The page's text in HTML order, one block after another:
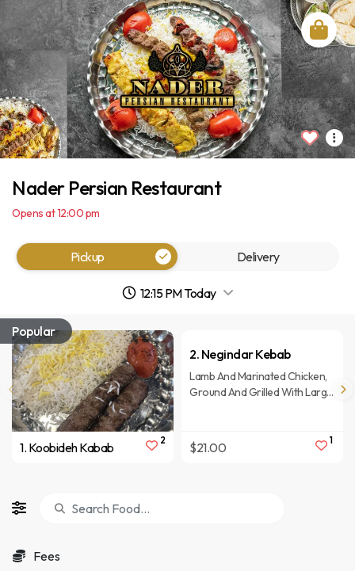
Popular
1. Koobideh Kabab 2
2. Negindar Kebab
Lamb And Marinated Chicken,
Ground And Grilled With Large
$21.00 1
Fees
Nader Persian Restaurant
Opens at 12:00 pm
Pickup Delivery
12:15 PM Today